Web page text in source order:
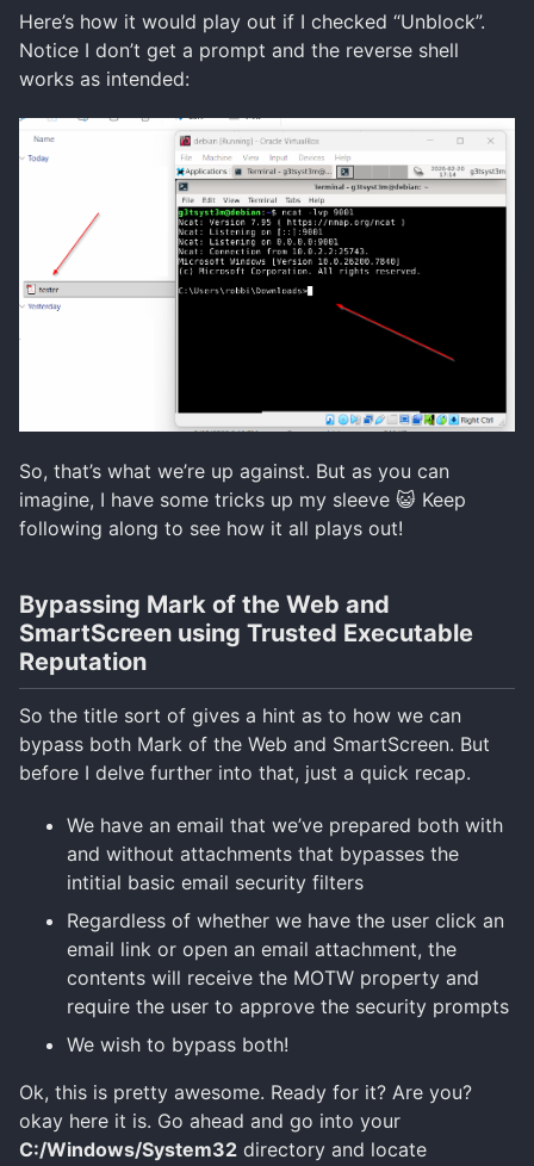
Here’s how it would play out if I checked “Unblock”.
Notice I don’t get a prompt and the reverse shell
works as intended:
So, that’s what we’re up against. But as you can
imagine, I have some tricks up my sleeve 😺 Keep
following along to see how it all plays out!
Bypassing Mark of the Web and
SmartScreen using Trusted Executable
Reputation
So the title sort of gives a hint as to how we can
bypass both Mark of the Web and SmartScreen. But
before I delve further into that, just a quick recap.
We have an email that we’ve prepared both with
and without attachments that bypasses the
intitial basic email security filters
Regardless of whether we have the user click an
email link or open an email attachment, the
contents will receive the MOTW property and
require the user to approve the security prompts
We wish to bypass both!
Ok, this is pretty awesome. Ready for it? Are you?
okay here it is. Go ahead and go into your
C:/Windows/System32 directory and locate